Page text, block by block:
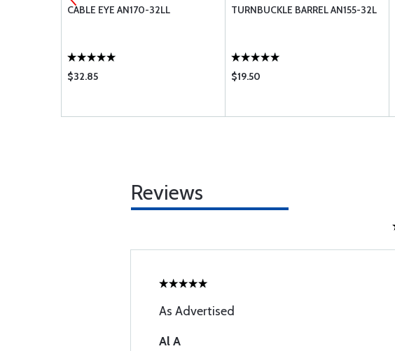
CABLE EYE AN170-32LL
$32.85
TURNBUCKLE BARREL AN155-32L
$19.50
Reviews
As Advertised
Al A